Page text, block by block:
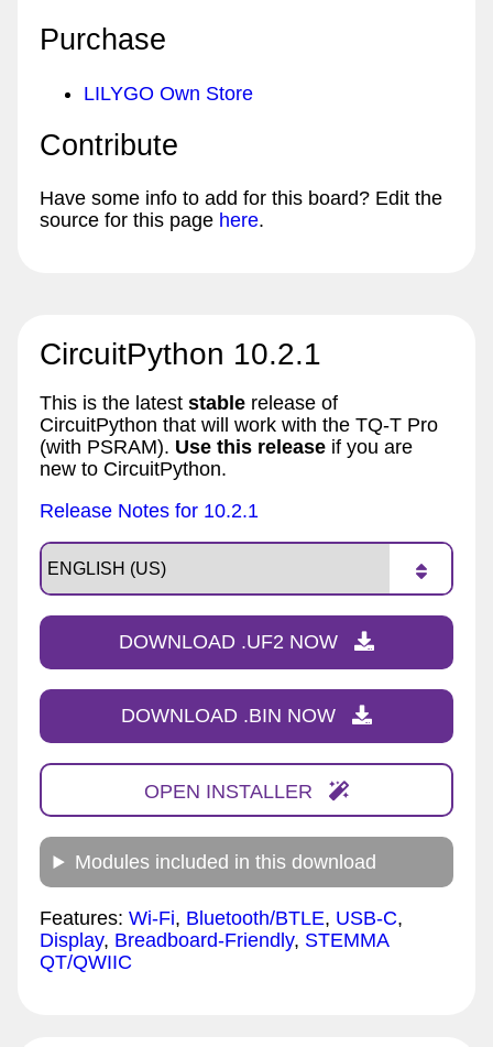
Purchase
LILYGO Own Store
Contribute
Have some info to add for this board? Edit the
source for this page here.
CircuitPython 10.2.1
This is the latest stable release of
CircuitPython that will work with the TQ-T Pro
(with PSRAM). Use this release if you are
new to CircuitPython.
Release Notes for 10.2.1
DOWNLOAD .UF2 NOW
DOWNLOAD .BIN NOW
OPEN INSTALLER
Modules included in this download
Features: Wi-Fi, Bluetooth/BTLE, USB-C,
Display, Breadboard-Friendly, STEMMA
QT/QWIIC